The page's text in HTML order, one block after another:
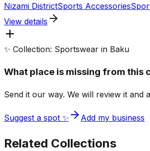
Nizami DistrictSports Accessories
View details
✨ Collection: Sportswear in Baku
What place is missing from this
Send it our way. We will review it and
Suggest a spot ✨ Add my business
Related Collections